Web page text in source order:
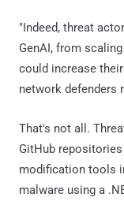
"Indeed, threat
GenAI, from
could increase
network defenders
That's not all.
GitHub
modification tools
malware using a